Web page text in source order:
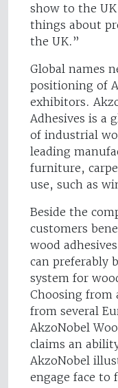
show to the
things about
the UK.”
Global names
positioning of
exhibitors.
Adhesives is a
of industrial
leading
furniture,
use, such as
Beside the
customers
wood
can preferably
system for
Choosing from
from several
AkzoNobel
claims an
AkzoNobel
engage face to